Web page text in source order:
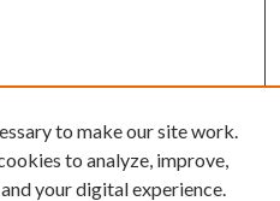
to make our site work.
to analyze, improve,
your digital experience.